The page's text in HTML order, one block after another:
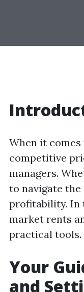
When it
competitive
managers.
to navigate
profitability. In
market rents
practical tools.
Your
and